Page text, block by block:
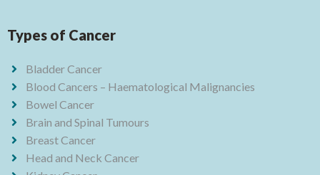
Types of Cancer
Bladder Cancer
Blood Cancers – Haematological Malignancies
Bowel Cancer
Brain and Spinal Tumours
Breast Cancer
Head and Neck Cancer